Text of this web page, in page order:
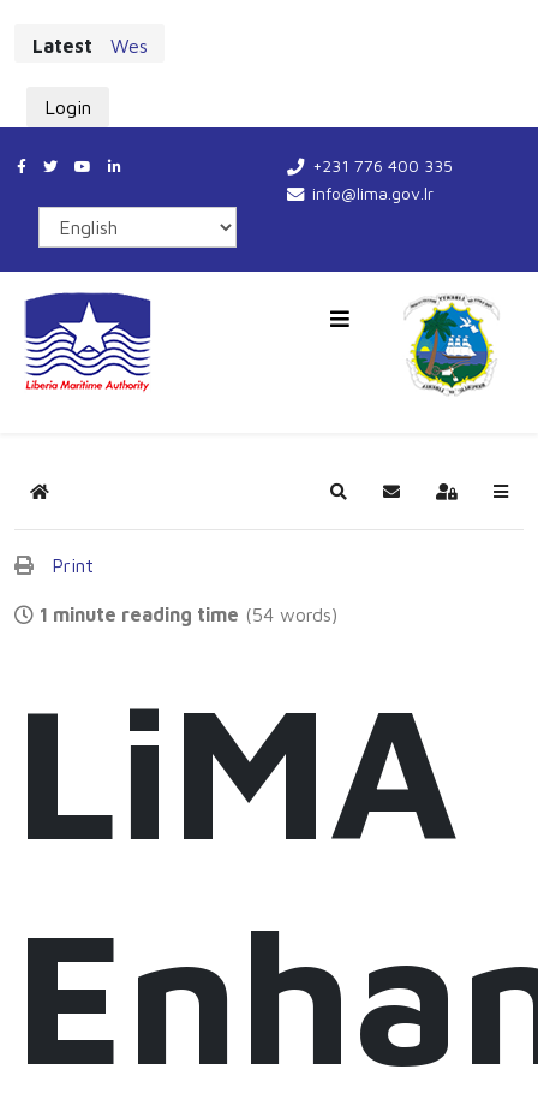
Latest West African Maritime Leaders Chart New
Login
+231 776 400 335
info@lima.gov.lr
Home SearchSubscribe to blog
Sign In
Print
1 minute reading time (54 words)
LiMA